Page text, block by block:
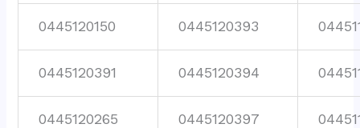
0445120150 0445120393
0445120391 0445120394
0445120265 0445120397